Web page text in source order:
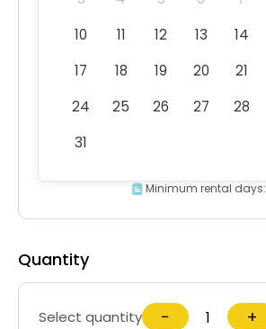
10
11 12 13 14
17
18 19 20 21
24
25 26 27 28
31
Minimum rental days:
Quantity
Select quantity − +